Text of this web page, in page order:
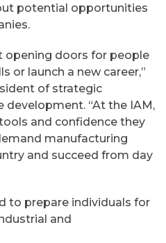
potential opportunities
opening doors for people
or launch a new career,”
of strategic
“At the IAM,
and confidence they
manufacturing
and succeed from day
to prepare individuals for
and